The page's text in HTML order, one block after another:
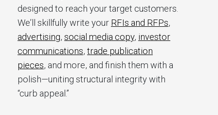
designed to reach your target customers.
We’ll skillfully write your RFIs and RFPs,
advertising, social media copy, investor
communications, trade publication
pieces, and more, and finish them with a
polish—uniting structural integrity with
“curb appeal.”